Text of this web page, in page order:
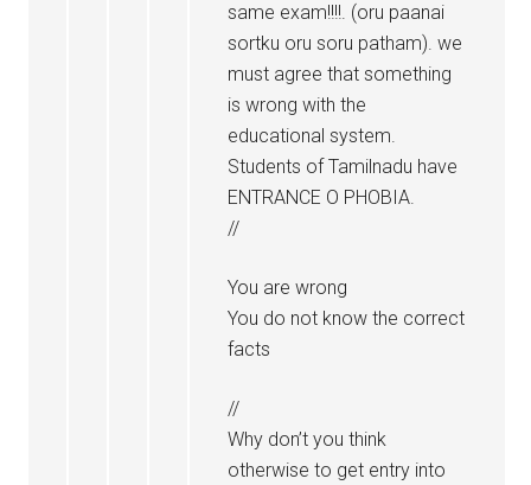
same exam!!!!. (oru paanai
sortku oru soru patham). we
must agree that something
is wrong with the
educational system.
Students of Tamilnadu have
ENTRANCE O PHOBIA.
//
You are wrong
You do not know the correct
facts
//
Why don’t you think
otherwise to get entry into